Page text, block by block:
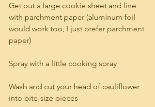
Get out a large cookie sheet and line
with parchment paper (aluminum foil
would work too, I just prefer parchment
paper)
Spray with a little cooking spray
Wash and cut your head of cauliflower
into bite-size pieces